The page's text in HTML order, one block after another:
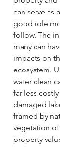
can serve as a
good role
follow. The
many can
impacts on
ecosystem.
water clean
far less
damaged
framed by
vegetation
property